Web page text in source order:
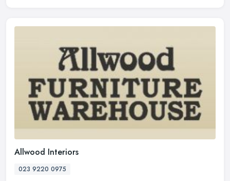
Allwood Interiors
023 9220 0975